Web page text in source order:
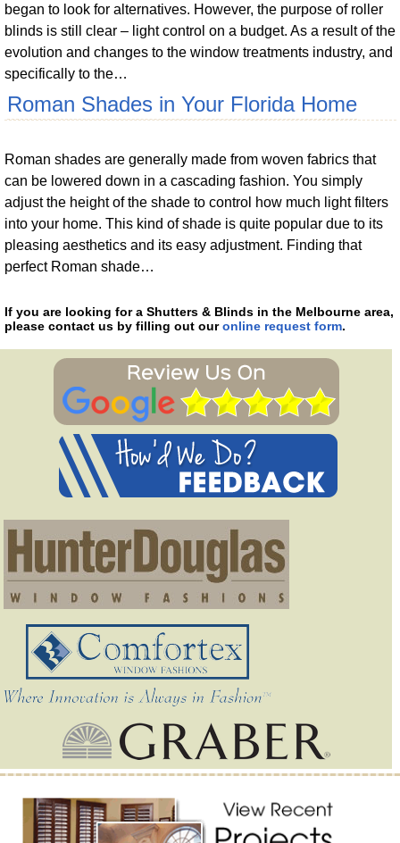
began to look for alternatives. However, the purpose of roller
blinds is still clear – light control on a budget. As a result of the
evolution and changes to the window treatments industry, and
specifically to the…
Roman Shades in Your Florida Home
Roman shades are generally made from woven fabrics that
can be lowered down in a cascading fashion. You simply
adjust the height of the shade to control how much light filters
into your home. This kind of shade is quite popular due to its
pleasing aesthetics and its easy adjustment. Finding that
perfect Roman shade…
If you are looking for a Shutters & Blinds in the Melbourne area,
please contact us by filling out ouronline request form.